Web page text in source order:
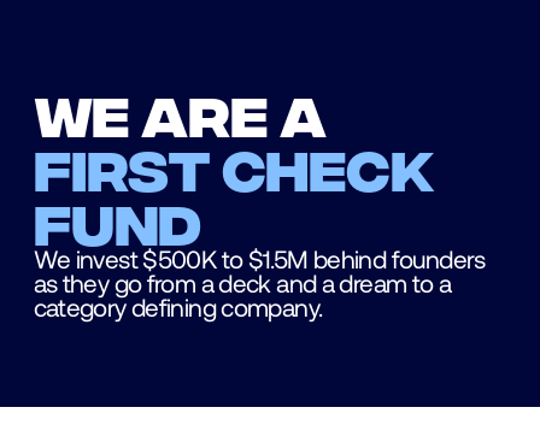
We are a
first check
fund
We invest $500K to $1.5M behind founders
as they go from a deck and a dream to a
category defining company.